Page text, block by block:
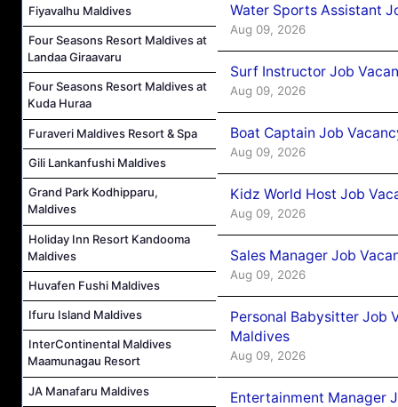
Fiyavalhu Maldives
Four Seasons Resort Maldives at
Landaa Giraavaru
Four Seasons Resort Maldives at
Kuda Huraa
Furaveri Maldives Resort & Spa
Gili Lankanfushi Maldives
Grand Park Kodhipparu,
Maldives
Holiday Inn Resort Kandooma
Maldives
Huvafen Fushi Maldives
Ifuru Island Maldives
InterContinental Maldives
Maamunagau Resort
JA Manafaru Maldives
Water Sports Assistant
Aug 09, 2026
Surf Instructor Job
Aug 09, 2026
Boat Captain Job
Aug 09, 2026
Kidz World Host Job
Aug 09, 2026
Sales Manager Job
Aug 09, 2026
Personal Babysitter Job
Maldives
Aug 09, 2026
Entertainment Manager